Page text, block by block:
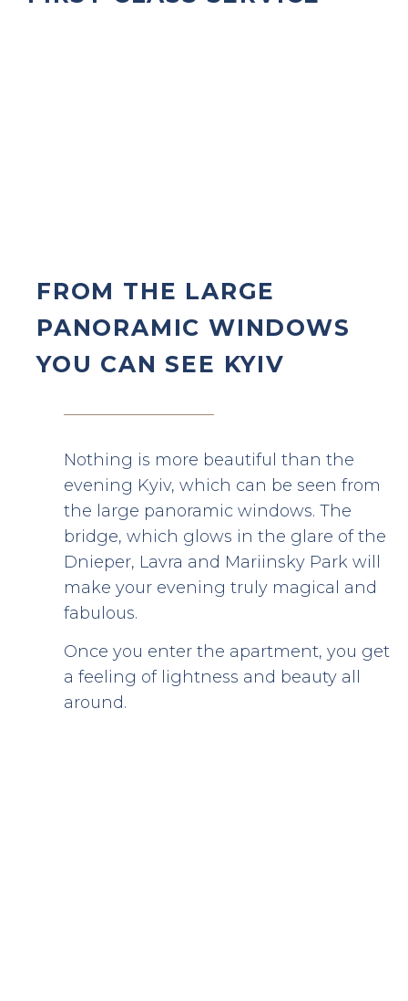
FROM THE LARGE
PANORAMIC WINDOWS
YOU CAN SEE KYIV
Nothing is more beautiful than the
evening Kyiv, which can be seen from
the large panoramic windows. The
bridge, which glows in the glare of the
Dnieper, Lavra and Mariinsky Park will
make your evening truly magical and
fabulous.
Once you enter the apartment, you get
a feeling of lightness and beauty all
around.